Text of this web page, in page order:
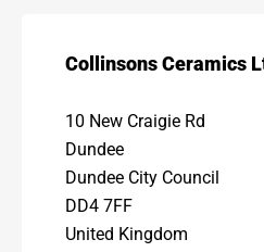
Collinsons Ceramics
10 New Craigie Rd
Dundee
Dundee City Council
DD4 7FF
United Kingdom